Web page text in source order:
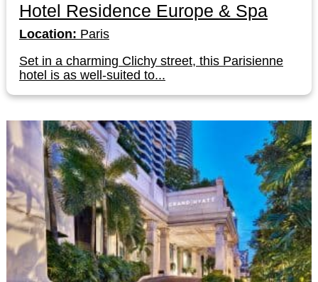
Hotel Residence Europe & Spa
Location: Paris
Set in a charming Clichy street, this Parisienne
hotel is as well-suited to...